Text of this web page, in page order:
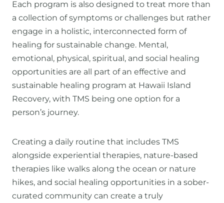
Each program is also designed to treat more than
a collection of symptoms or challenges but rather
engage in a holistic, interconnected form of
healing for sustainable change. Mental,
emotional, physical, spiritual, and social healing
opportunities are all part of an effective and
sustainable healing program at Hawaii Island
Recovery, with TMS being one option for a
person’s journey.
Creating a daily routine that includes TMS
alongside experiential therapies, nature-based
therapies like walks along the ocean or nature
hikes, and social healing opportunities in a sober-
curated community can create a truly